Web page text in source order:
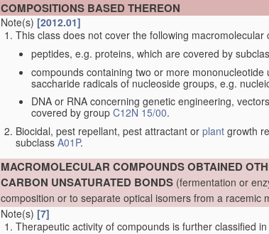
COMPOSITIONS BASED THEREON
Note(s) [2012.01]
This class does not cover the following macromolecular
peptides, e.g. proteins, which are covered by
compounds containing two or more
saccharide radicals of nucleoside groups, e.g.
DNA or RNA concerning genetic engineering,
covered by group C12N 15/00.
Biocidal, pest repellant, pest attractant or plant growth
subclass A01P.
MACROMOLECULAR COMPOUNDS OBTAINED
CARBON UNSATURATED BONDS (fermentation or
composition or to separate optical isomers from a racemic
Note(s) [7]
Therapeutic activity of compounds is further classified